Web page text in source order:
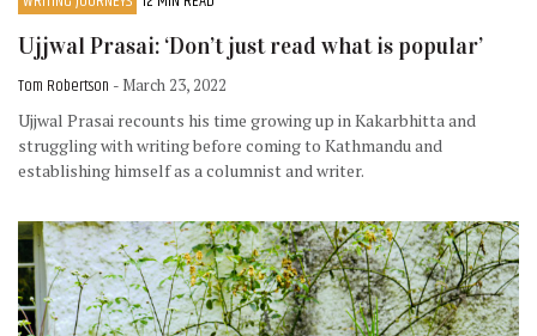
Ujjwal Prasai: ‘Don’t just read what is popular’
Tom Robertson - March 23, 2022
Ujjwal Prasai recounts his time growing up in Kakarbhitta and
struggling with writing before coming to Kathmandu and
establishing himself as a columnist and writer.